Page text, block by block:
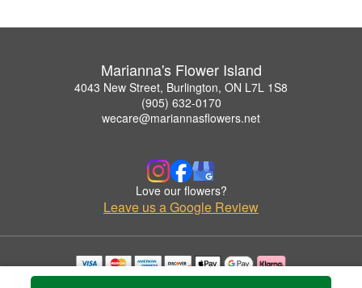
Marianna's Flower Island
4043 New Street, Burlington, ON L7L 1S8
(905) 632-0170
wecare@mariannasflowers.net
Love our flowers?
Leave us a Google Review
Copyrighted images herein are used with permission by Marianna's Flower Island.